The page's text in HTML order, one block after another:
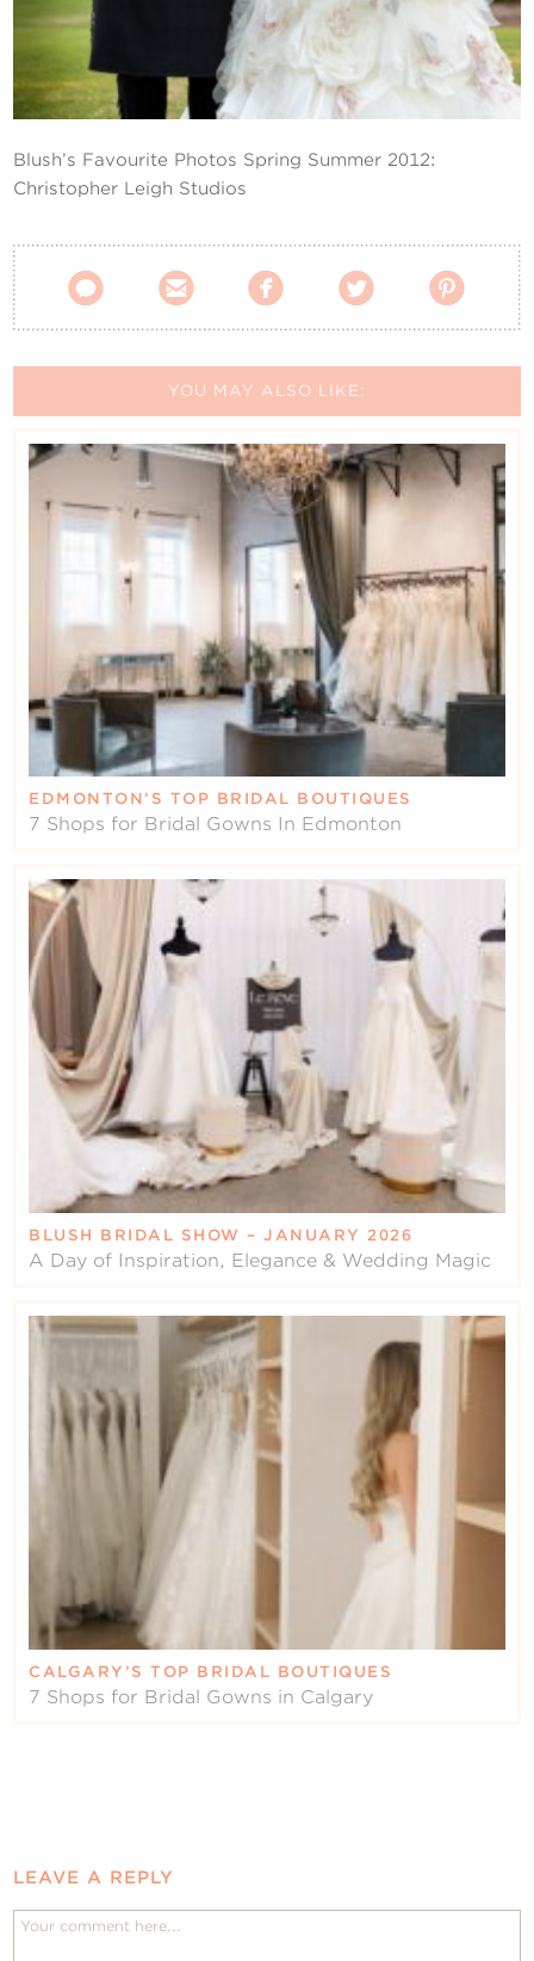
Blush’s Favourite Photos Spring Summer 2012:
Christopher Leigh Studios
    
YOU MAY ALSO LIKE:
EDMONTON’S TOP BRIDAL BOUTIQUES
7 Shops for Bridal Gowns In Edmonton
BLUSH BRIDAL SHOW – JANUARY 2026
A Day of Inspiration, Elegance & Wedding Magic
CALGARY’S TOP BRIDAL BOUTIQUES
7 Shops for Bridal Gowns in Calgary
LEAVE A REPLY